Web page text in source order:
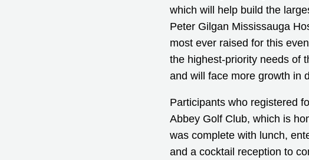
which will help build the
Peter Gilgan Mississauga
most ever raised for this
the highest-priority needs of
and will face more growth in
Participants who registered
Abbey Golf Club, which is
was complete with lunch,
and a cocktail reception to